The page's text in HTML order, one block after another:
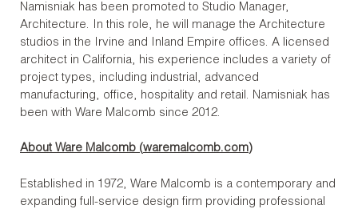
Namisniak has been promoted to Studio Manager,
Architecture. In this role, he will manage the Architecture
studios in the Irvine and Inland Empire offices. A licensed
architect in California, his experience includes a variety of
project types, including industrial, advanced
manufacturing, office, hospitality and retail. Namisniak has
been with Ware Malcomb since 2012.
About Ware Malcomb (waremalcomb.com)
Established in 1972, Ware Malcomb is a contemporary and
expanding full-service design firm providing professional